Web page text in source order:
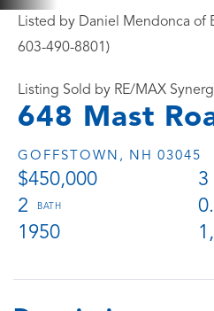
648 Mast
GOFFSTOWN, NH 03045
$450,000
3
2
1950
Listed by Daniel Mendonca of
603-490-8801)
Listing Sold by RE/MAX